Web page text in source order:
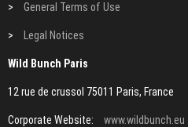
> General Terms of Use
> Legal Notices
Wild Bunch Paris
12 rue de crussol 75011 Paris, France
Corporate Website: www.wildbunch.eu